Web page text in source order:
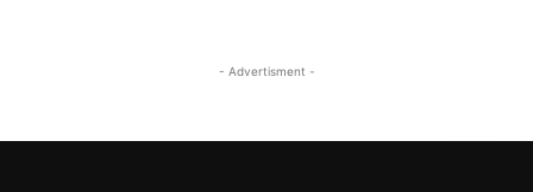
- Advertisment -